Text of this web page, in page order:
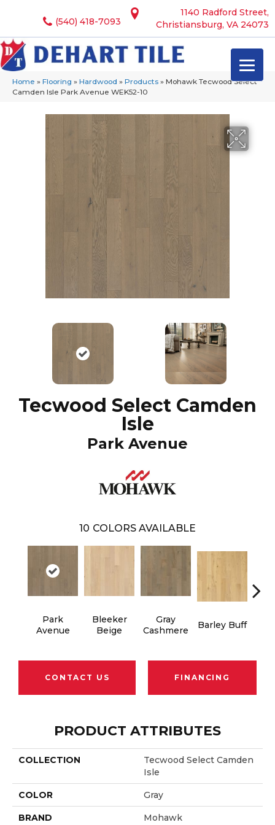
1140 Radford Street,
Christiansburg, VA 24073
(540) 418-7093
Home » Flooring » Hardwood » Products » Mohawk Tecwood Select
Camden Isle Park Avenue WEK52-10
Tecwood Select Camden
Isle
Park Avenue
10 COLORS AVAILABLE
Park
Avenue
Bleeker
Beige
Gray
Cashmere
Barley Buff
CONTACT US FINANCING
PRODUCT ATTRIBUTES
COLLECTION
Tecwood Select Camden
Isle
COLOR Gray
BRAND Mohawk